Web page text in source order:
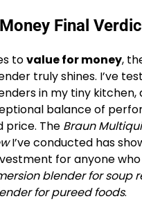
Final
tovalue for money,
truly shines. I’ve
in my tiny kitchen,
balance of
price. The Braun
I’ve conducted has
for anyone
blender for soup
for pureed foods.